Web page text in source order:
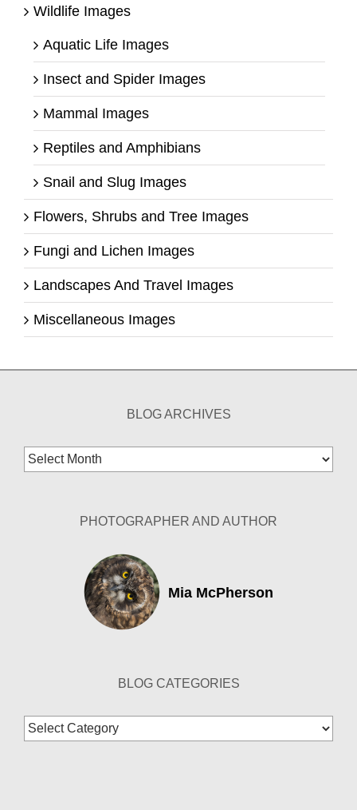
Wildlife Images
Aquatic Life Images
Insect and Spider Images
Mammal Images
Reptiles and Amphibians
Snail and Slug Images
Flowers, Shrubs and Tree Images
Fungi and Lichen Images
Landscapes And Travel Images
Miscellaneous Images
BLOG ARCHIVES
Blog
Archives
PHOTOGRAPHER AND AUTHOR
Mia McPherson
BLOG CATEGORIES
Blog
Categories